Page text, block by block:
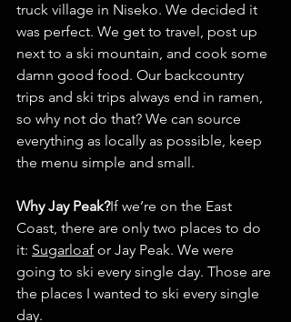
truck village in Niseko. We decided it
was perfect. We get to travel, post up
next to a ski mountain, and cook some
damn good food. Our backcountry
trips and ski trips always end in ramen,
so why not do that? We can source
everything as locally as possible, keep
the menu simple and small.
Why Jay Peak?If we’re on the East
Coast, there are only two places to do
it: Sugarloaf or Jay Peak. We were
going to ski every single day. Those are
the places I wanted to ski every single
day.